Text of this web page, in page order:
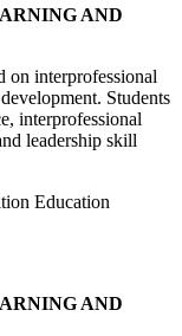
AND
on interprofessional
Students
interprofessional
leadership skill
Education
AND